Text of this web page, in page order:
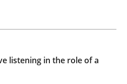
listening in the role of a